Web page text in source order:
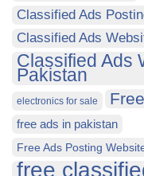
Classified Ads
Classified Ads
Classified Ads
Pakistan
electronics for sale
free ads in pakistan
Free Ads Posting
free